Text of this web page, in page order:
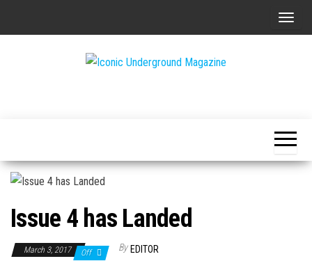
T
n
a
Issue 4 has Landed
March 3, 2017 Off By EDITOR